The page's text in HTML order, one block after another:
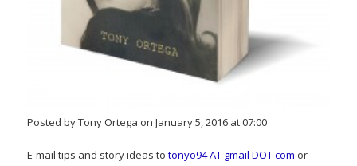
Posted by Tony Ortega on January 5, 2016 at 07:00
E-mail tips and story ideas to tonyo94 AT gmail DOT com or